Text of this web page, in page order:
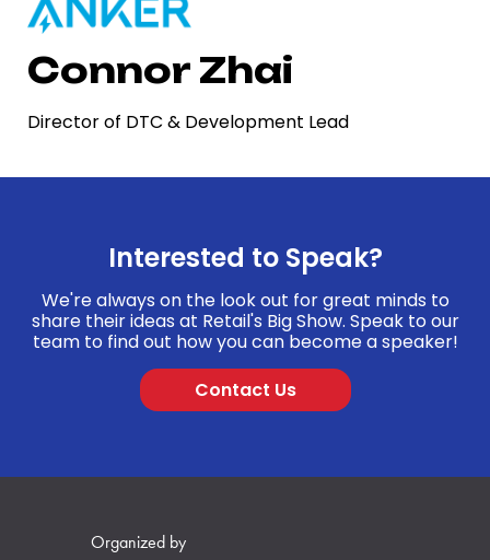
Connor Zhai
Director of DTC & Development Lead
Interested to Speak?
We're always on the look out for great minds to
share their ideas at Retail's Big Show. Speak to our
team to find out how you can become a speaker!
Contact Us
Organized by